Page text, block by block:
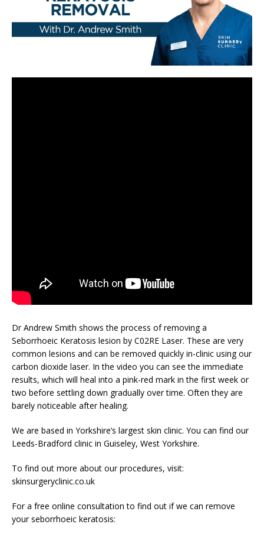
Dr Andrew Smith shows the process of removing a
Seborrhoeic Keratosis lesion by C02RE Laser. These are very
common lesions and can be removed quickly in-clinic using our
carbon dioxide laser. In the video you can see the immediate
results, which will heal into a pink-red mark in the first week or
two before settling down gradually over time. Often they are
barely noticeable after healing.
We are based in Yorkshire’s largest skin clinic. You can find our
Leeds-Bradford clinic in Guiseley, West Yorkshire.
To find out more about our procedures, visit:
skinsurgeryclinic.co.uk
For a free online consultation to find out if we can remove
your seborrhoeic keratosis: